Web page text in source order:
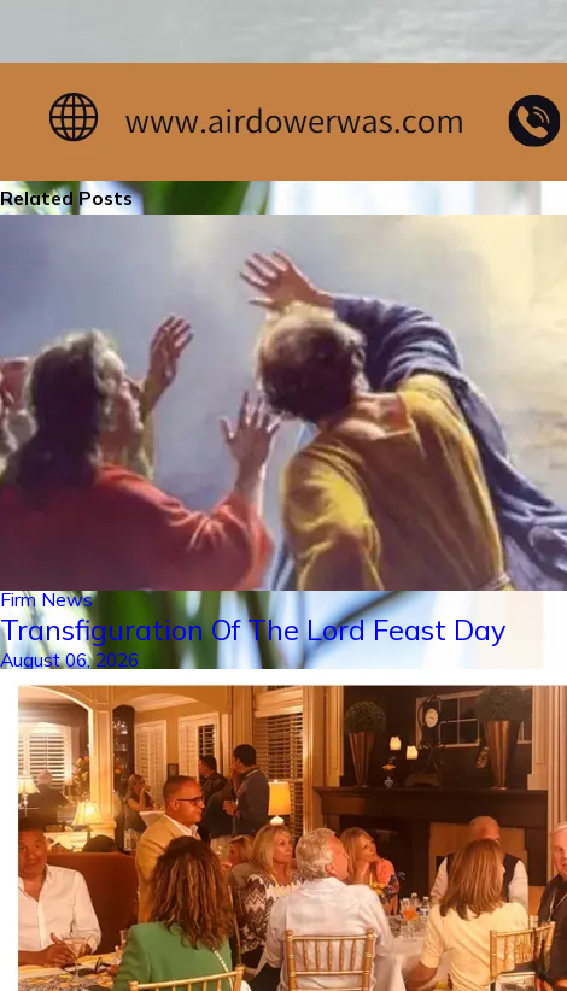
Related Posts
Firm News
Transfiguration Of The Lord Feast Day
August 06, 2026